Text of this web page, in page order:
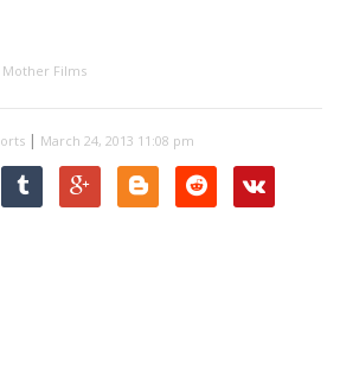
Mother Films
| March 24, 2013 11:08 pm